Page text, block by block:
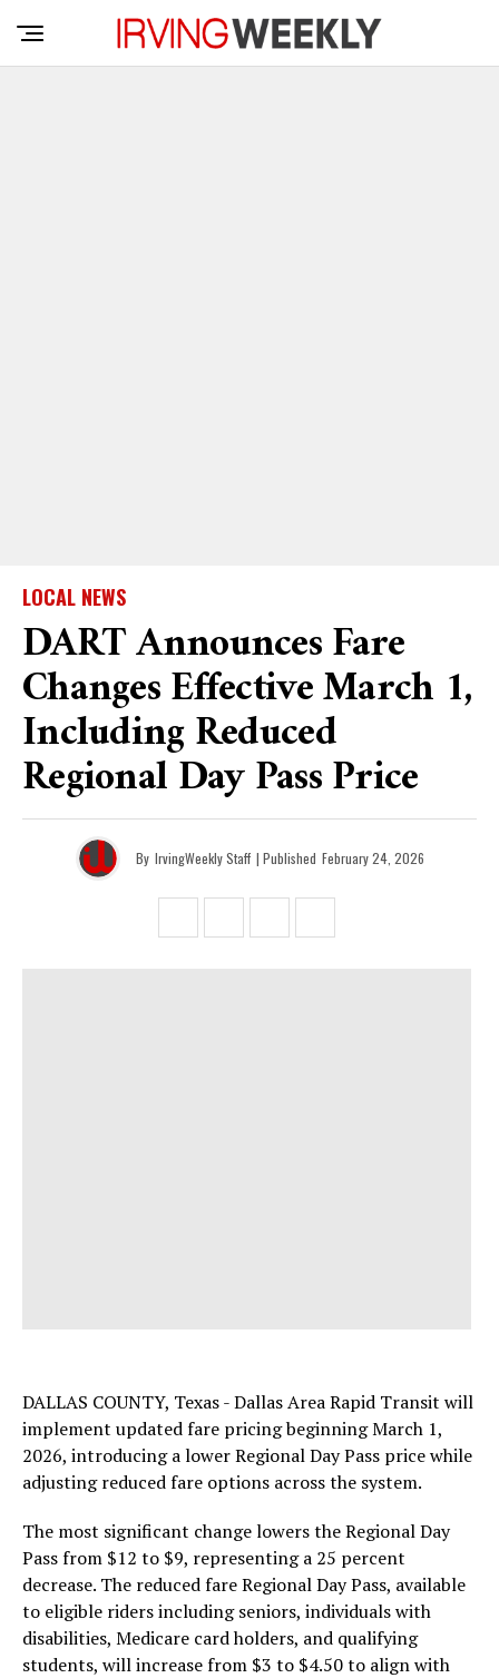
LOCAL NEWS
DART Announces Fare
Changes Effective March 1,
Including Reduced
Regional Day Pass Price
By IrvingWeekly Staff | Published February 24, 2026
DALLAS COUNTY, Texas - Dallas Area Rapid Transit will
implement updated fare pricing beginning March 1,
2026, introducing a lower Regional Day Pass price while
adjusting reduced fare options across the system.
The most significant change lowers the Regional Day
Pass from $12 to $9, representing a 25 percent
decrease. The reduced fare Regional Day Pass, available
to eligible riders including seniors, individuals with
disabilities, Medicare card holders, and qualifying
students, will increase from $3 to $4.50 to align with